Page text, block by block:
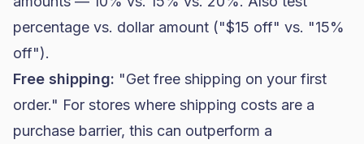
percentage vs. dollar amount ("$15 off" vs. "15%
off").
Free shipping: "Get free shipping on your first
order." For stores where shipping costs are a
purchase barrier, this can outperform a